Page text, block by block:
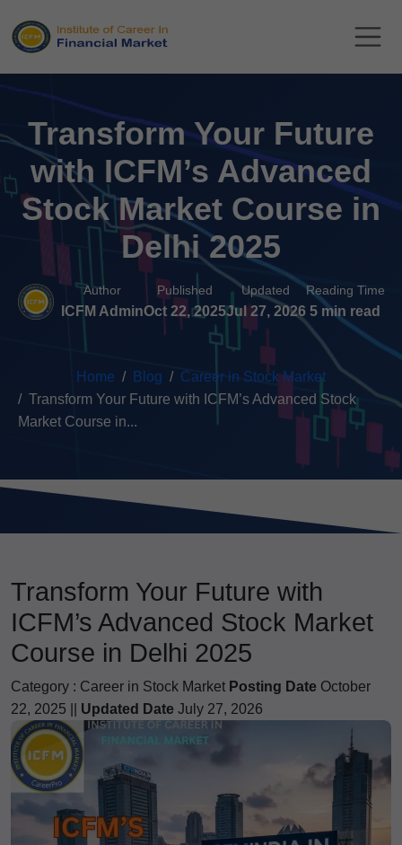
Transform Your Future
with ICFM’s Advanced
Stock Market Course in
Delhi 2025
Author
ICFM Admin
Published
Oct 22, 2025
Updated
Jul 27, 2026
Reading Time
5 min read
Home Blog
Career in Stock Market
Transform Your Future with ICFM’s Advanced Stock
Market Course in...
Transform Your Future with
ICFM’s Advanced Stock Market
Course in Delhi 2025
Category : Career in Stock Market Posting Date October
22, 2025 || Updated Date July 27, 2026